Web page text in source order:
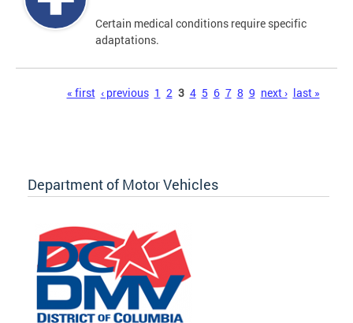
Certain medical conditions require specific
adaptations.
« first ‹ previous 1 2 3 4 5 6 7 8 9 next › last »
Department of Motor Vehicles